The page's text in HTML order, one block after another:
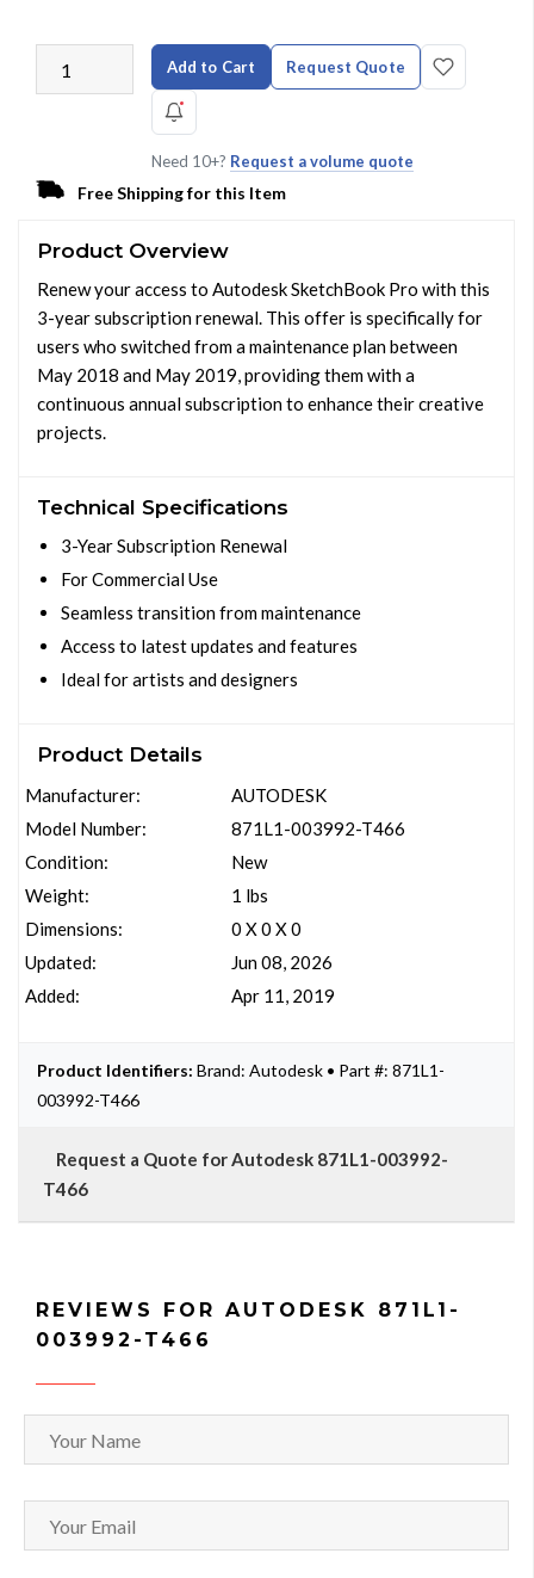
Add to Cart Request Quote
Need 10+? Request a volume quote
Free Shipping for this Item
Product Overview
Renew your access to Autodesk SketchBook Pro with this
3-year subscription renewal. This offer is specifically for
users who switched from a maintenance plan between
May 2018 and May 2019, providing them with a
continuous annual subscription to enhance their creative
projects.
Technical Specifications
3-Year Subscription Renewal
For Commercial Use
Seamless transition from maintenance
Access to latest updates and features
Ideal for artists and designers
Product Details
Manufacturer:
Model Number:
Condition:
Weight:
Dimensions:
Updated:
Added:
AUTODESK
871L1-003992-T466
New
1 lbs
0 X 0 X 0
Jun 08, 2026
Apr 11, 2019
Product Identifiers: Brand: Autodesk • Part #: 871L1-
003992-T466
Request a Quote for Autodesk 871L1-003992-
T466
REVIEWS FOR AUTODESK 871L1-
003992-T466